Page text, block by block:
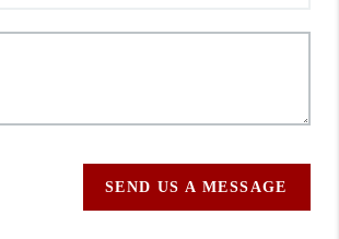
SEND US A MESSAGE